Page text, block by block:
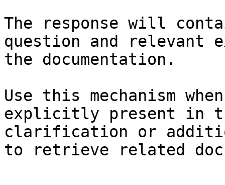
The response will
question and relevant
the documentation.
Use this mechanism
explicitly present in
clarification or